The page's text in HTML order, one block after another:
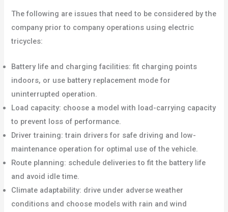
The following are issues that need to be considered by the
company prior to company operations using electric
tricycles:
Battery life and charging facilities: fit charging points
indoors, or use battery replacement mode for
uninterrupted operation.
Load capacity: choose a model with load-carrying capacity
to prevent loss of performance.
Driver training: train drivers for safe driving and low-
maintenance operation for optimal use of the vehicle.
Route planning: schedule deliveries to fit the battery life
and avoid idle time.
Climate adaptability: drive under adverse weather
conditions and choose models with rain and wind